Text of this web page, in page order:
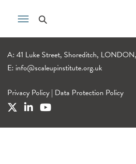
A: 41 Luke Street, Shoreditch,
E: info@scaleupinstitute.org.uk
Privacy Policy | Data Protection Policy